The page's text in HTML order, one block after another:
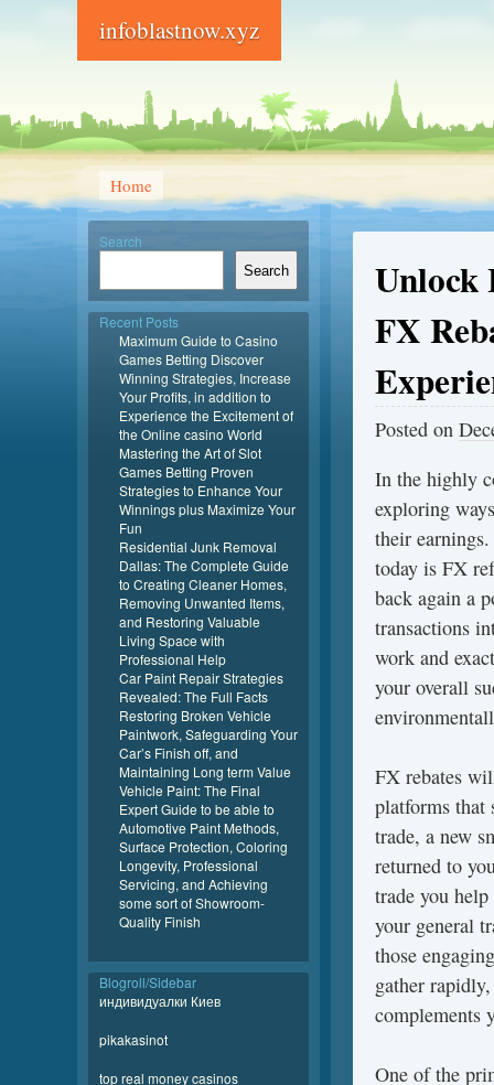
infoblastnow.xyz
Home
Unlock
FX
Posted on
In the highly
exploring
their
today is FX
back again a
transactions
work and
your overall
FX rebates
platforms that
trade, a new
returned to
trade you
your general
those
gather
complements
One of the
Search
Search
Recent Posts
Maximum Guide to Casino
Games Betting Discover
Winning Strategies, Increase
Your Profits, in addition to
Experience the Excitement of
the Online casino World
Mastering the Art of Slot
Games Betting Proven
Strategies to Enhance Your
Winnings plus Maximize Your
Fun
Residential Junk Removal
Dallas: The Complete Guide
to Creating Cleaner Homes,
Removing Unwanted Items,
and Restoring Valuable
Living Space with
Professional Help
Car Paint Repair Strategies
Revealed: The Full Facts
Restoring Broken Vehicle
Paintwork, Safeguarding Your
Car’s Finish off, and
Maintaining Long term Value
Vehicle Paint: The Final
Expert Guide to be able to
Automotive Paint Methods,
Surface Protection, Coloring
Longevity, Professional
Servicing, and Achieving
some sort of Showroom-
Quality Finish
Blogroll/Sidebar
индивидуалки Киев
pikakasinot
top real money casinos